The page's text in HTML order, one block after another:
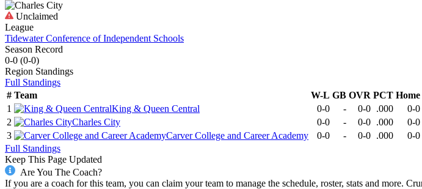
Unclaimed
League
Tidewater Conference of Independent Schools
Season Record
0-0 (0-0)
Region Standings
Full Standings
# Team W-L GB OVR PCT Home
1
King & Queen Central 0-0 - 0-0 .000 0-0
2
Charles City 0-0 - 0-0 .000 0-0
3
Carver College and Career Academy 0-0 - 0-0 .000 0-0
Full Standings
Keep This Page Updated
Are You The Coach?
If you are a coach for this team, you can claim your team to manage the schedule, roster, stats and more.